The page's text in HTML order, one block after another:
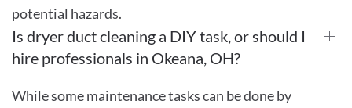
potential hazards.
Is dryer duct cleaning a DIY task, or should I
hire professionals in Okeana, OH?
While some maintenance tasks can be done by